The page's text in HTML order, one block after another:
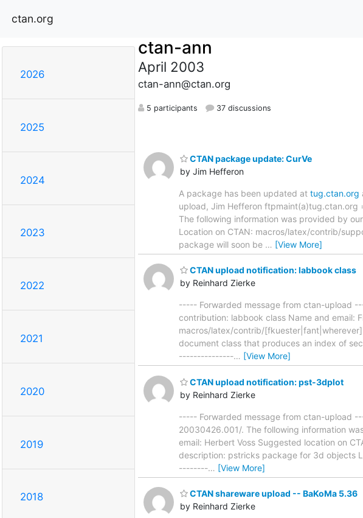
ctan.org
2026
2025
2024
2023
2022
2021
2020
2019
2018
ctan-ann
April 2003
ctan-ann@ctan.org
5 participants 37 discussions
CTAN package update: CurVe
by Jim Hefferon
A package has been updated at tug.ctan.org
upload, Jim Hefferon
The following information was provided by
Location on CTAN: macros/latex/contrib/
package will soon be … [View More]
CTAN upload notification: labbook class
by Reinhard Zierke
----- Forwarded message from ctan-upload
contribution: labbook class Name and email:
macros/latex/contrib/
document class that produces an index of
---------------… [View More]
CTAN upload notification: pst-3dplot
by Reinhard Zierke
----- Forwarded message from ctan-upload
20030426.001/. The following information
email: Herbert Voss Suggested location on
description: pstricks package for 3d
--------… [View More]
CTAN shareware upload -- BaKoMa 5.36
by Reinhard Zierke